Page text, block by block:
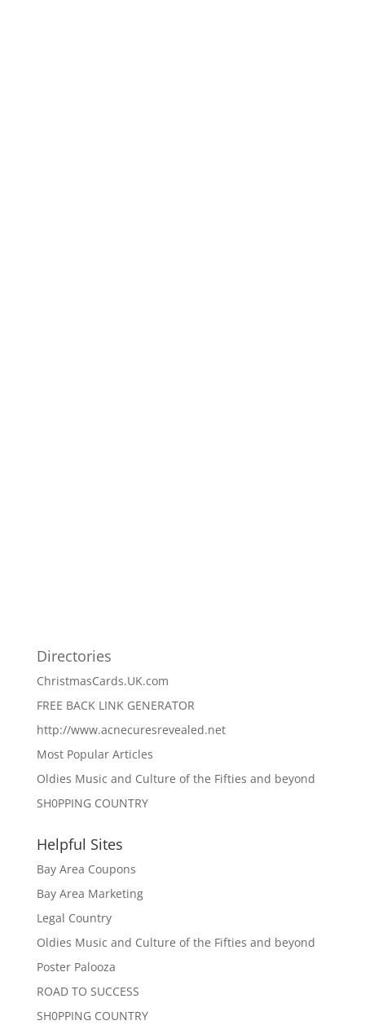
Directories
ChristmasCards.UK.com
FREE BACK LINK GENERATOR
http://www.acnecuresrevealed.net
Most Popular Articles
Oldies Music and Culture of the Fifties and beyond
SH0PPING COUNTRY
Helpful Sites
Bay Area Coupons
Bay Area Marketing
Legal Country
Oldies Music and Culture of the Fifties and beyond
Poster Palooza
ROAD TO SUCCESS
SH0PPING COUNTRY